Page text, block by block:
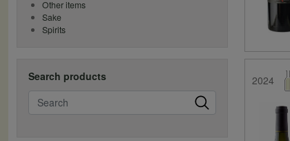
Other items
Sake
Spirits
Search products
Search
2024